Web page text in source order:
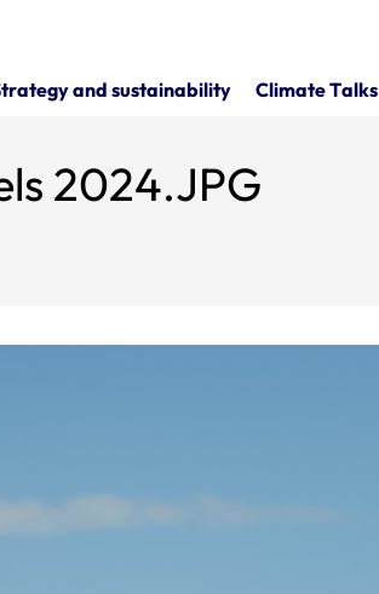
and sustainability Climate Talks
2024.JPG